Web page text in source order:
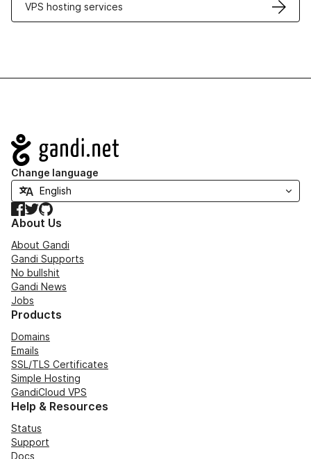
VPS hosting services
Navigation
Change language
Facebook
TwitterGitHub
About Us
About Gandi
Gandi Supports
No bullshit
Gandi News
Jobs
Products
Domains
Emails
SSL/TLS Certificates
Simple Hosting
GandiCloud VPS
Help & Resources
Status
Support
Docs